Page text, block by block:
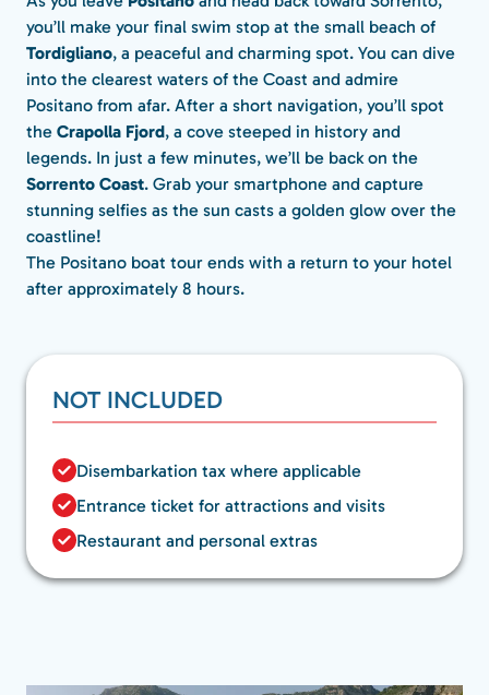
you’ll make your final swim stop at the small beach of
Tordigliano, a peaceful and charming spot. You can dive
into the clearest waters of the Coast and admire
Positano from afar. After a short navigation, you’ll spot
the Crapolla Fjord, a cove steeped in history and
legends. In just a few minutes, we’ll be back on the
Sorrento Coast. Grab your smartphone and capture
stunning selfies as the sun casts a golden glow over the
coastline!
The Positano boat tour ends with a return to your hotel
after approximately 8 hours.
NOT INCLUDED
Disembarkation tax where applicable
Entrance ticket for attractions and visits
Restaurant and personal extras